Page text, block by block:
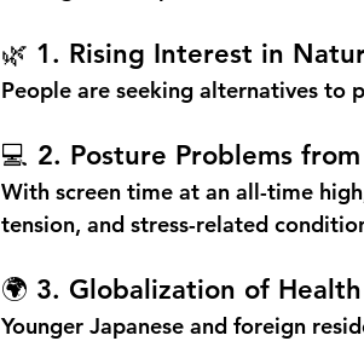
🌿 1. Rising Interest in
People are seeking alternatives to
💻 2. Posture Problems
With screen time at an all-time
tension, and stress-related
🌍 3. Globalization of
Younger Japanese and foreign